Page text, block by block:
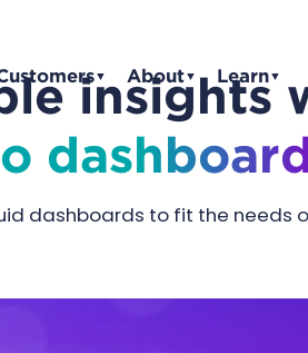
▼ About▼ Learn▼
insights
dashboards to fit the needs